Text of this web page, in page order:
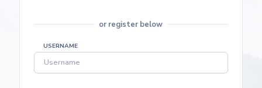
or register below
USERNAME